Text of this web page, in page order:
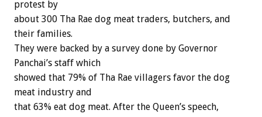
protest by
about 300 Tha Rae dog meat traders, butchers, and
their families.
They were backed by a survey done by Governor
Panchai’s staff which
showed that 79% of Tha Rae villagers favor the dog
meat industry and
that 63% eat dog meat. After the Queen’s speech,